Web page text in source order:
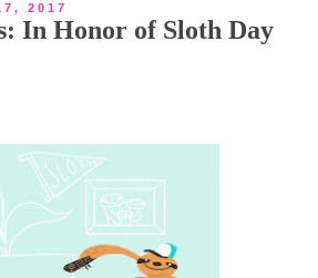
2017
In Honor of Sloth Day